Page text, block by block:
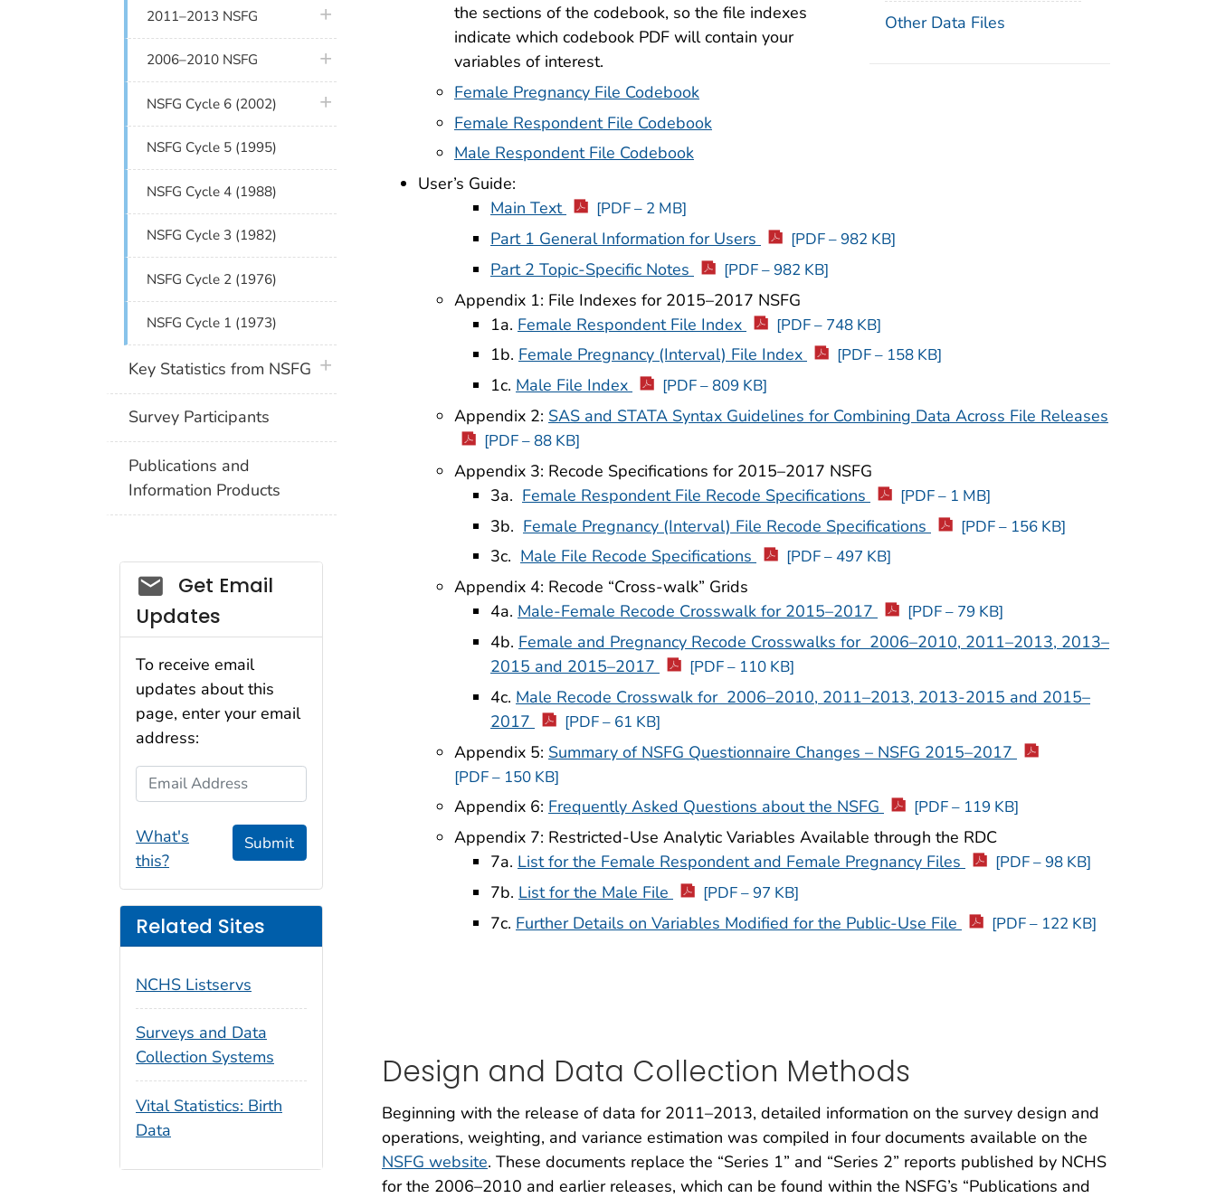
Other Data Files
the sections of the codebook, so the file indexes
indicate which codebook PDF will contain your
variables of interest.
Female Pregnancy File Codebook
Female Respondent File Codebook
Male Respondent File Codebook
User’s Guide:
Main Text
[PDF – 2 MB]
Part 1 General Information for Users [PDF – 982 KB]
Part 2 Topic-Specific Notes [PDF – 982 KB]
Appendix 1: File Indexes for 2015–2017 NSFG
1a. Female Respondent File Index [PDF – 748 KB]
1b. Female Pregnancy (Interval) File Index [PDF – 158 KB]
1c. Male File Index [PDF – 809 KB]
Appendix 2: SAS and STATA Syntax Guidelines for Combining Data Across File Releases
[PDF – 88 KB]
Appendix 3: Recode Specifications for 2015–2017 NSFG
3a. Female Respondent File Recode Specifications [PDF – 1 MB]
3b. Female Pregnancy (Interval) File Recode Specifications [PDF – 156 KB]
3c. Male File Recode Specifications [PDF – 497 KB]
Appendix 4: Recode “Cross-walk” Grids
4a. Male-Female Recode Crosswalk for 2015–2017 [PDF – 79 KB]
4b. Female and Pregnancy Recode Crosswalks for 2006–2010, 2011–2013, 2013–
2015 and 2015–2017
[PDF – 110 KB]
4c. Male Recode Crosswalk for 2006–2010, 2011–2013, 2013-2015 and 2015–
2017
[PDF – 61 KB]
Appendix 5: Summary of NSFG Questionnaire Changes – NSFG 2015–2017
[PDF – 150 KB]
Appendix 6: Frequently Asked Questions about the NSFG [PDF – 119 KB]
Appendix 7: Restricted-Use Analytic Variables Available through the RDC
7a. List for the Female Respondent and Female Pregnancy Files [PDF – 98 KB]
7b. List for the Male File [PDF – 97 KB]
7c. Further Details on Variables Modified for the Public-Use File [PDF – 122 KB]
Design and Data Collection Methods
Beginning with the release of data for 2011–2013, detailed information on the survey design and
operations, weighting, and variance estimation was compiled in four documents available on the
NSFG website. These documents replace the “Series 1” and “Series 2” reports published by NCHS
for the 2006–2010 and earlier releases, which can be found within the NSFG’s “Publications and
2011–2013 NSFG plus icon
2006–2010 NSFG plus icon
NSFG Cycle 6 (2002) plus icon
NSFG Cycle 5 (1995)
NSFG Cycle 4 (1988)
NSFG Cycle 3 (1982)
NSFG Cycle 2 (1976)
NSFG Cycle 1 (1973)
Key Statistics from NSFG plus icon
Survey Participants
Publications and
Information Products
Get Email
Updates
To receive email
updates about this
page, enter your email
address:
Email Address
What's
this?
Submit
Related Sites
NCHS Listservs
Surveys and Data
Collection Systems
Vital Statistics: Birth
Data